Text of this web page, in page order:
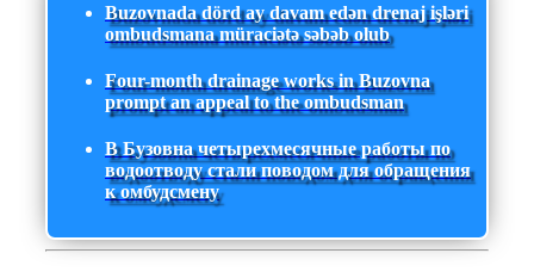
Buzovnada dörd ay davam edən drenaj işləri
ombudsmana müraciətə səbəb olub
Four-month drainage works in Buzovna
prompt an appeal to the ombudsman
В Бузовна четырехмесячные работы по
водоотводу стали поводом для обращения
к омбудсмену